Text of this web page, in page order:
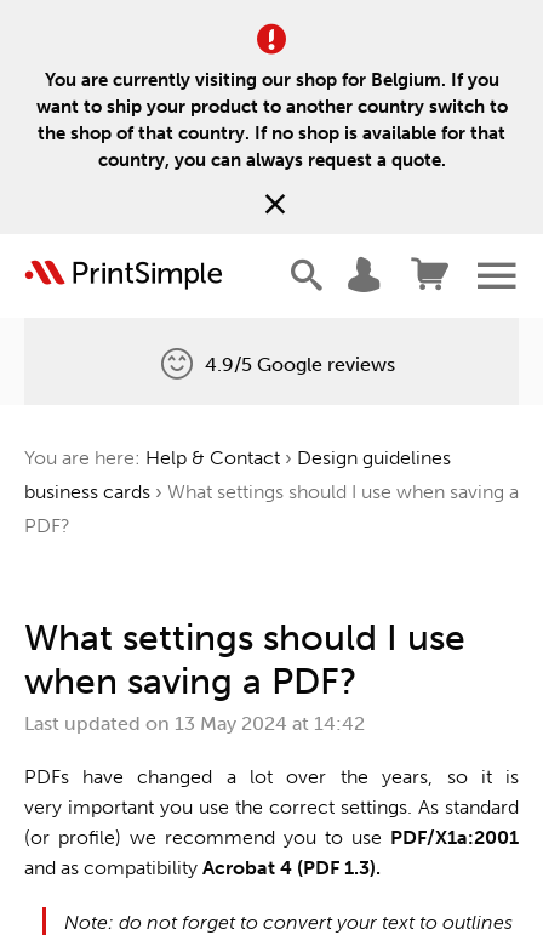
You are currently visiting our shop for Belgium. If you
want to ship your product to another country switch to
the shop of that country. If no shop is available for that
country, you can always request a quote.
One tree for every order
4.9/5 Google reviews
You are here: Help & Contact › Design guidelines
business cards › What settings should I use when saving a
PDF?
What settings should I use
when saving a PDF?
Last updated on 13 May 2024 at 14:42
PDFs have changed a lot over the years, so it is
very important you use the correct settings. As standard
(or profile) we recommend you to use PDF/X1a:2001
and as compatibility Acrobat 4 (PDF 1.3).
Note: do not forget to convert your text to outlines